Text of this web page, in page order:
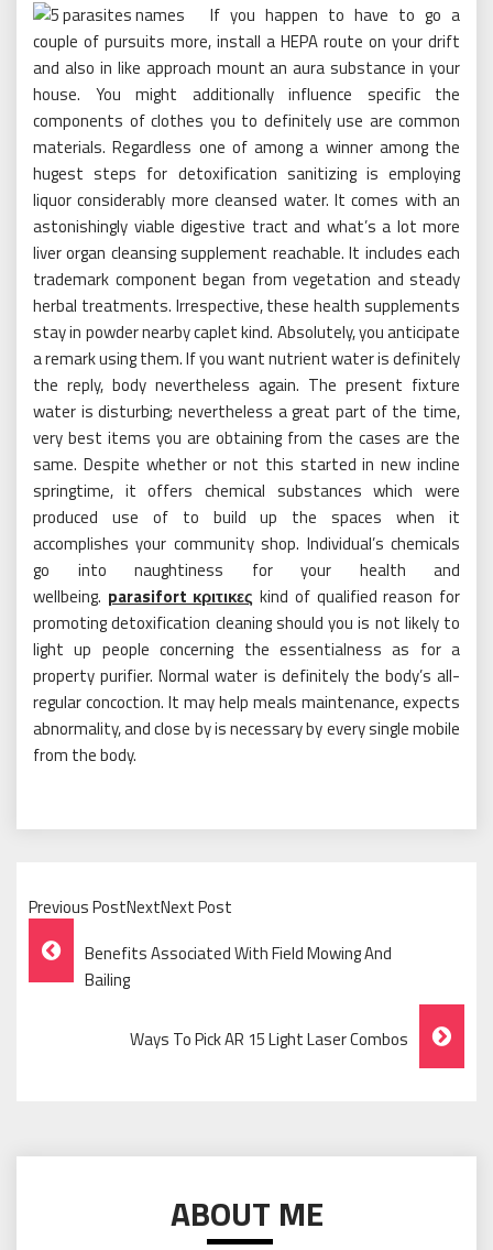
If you happen to have to go a
couple of pursuits more, install a HEPA route on your drift
and also in like approach mount an aura substance in your
house. You might additionally influence specific the
components of clothes you to definitely use are common
materials. Regardless one of among a winner among the
hugest steps for detoxification sanitizing is employing
liquor considerably more cleansed water. It comes with an
astonishingly viable digestive tract and what’s a lot more
liver organ cleansing supplement reachable. It includes each
trademark component began from vegetation and steady
herbal treatments. Irrespective, these health supplements
stay in powder nearby caplet kind. Absolutely, you anticipate
a remark using them. If you want nutrient water is definitely
the reply, body nevertheless again. The present fixture
water is disturbing; nevertheless a great part of the time,
very best items you are obtaining from the cases are the
same. Despite whether or not this started in new incline
springtime, it offers chemical substances which were
produced use of to build up the spaces when it
accomplishes your community shop. Individual’s chemicals
go into naughtiness for your health and
wellbeing. parasifort κριτικες kind of qualified reason for
promoting detoxification cleaning should you is not likely to
light up people concerning the essentialness as for a
property purifier. Normal water is definitely the body’s all-
regular concoction. It may help meals maintenance, expects
abnormality, and close by is necessary by every single mobile
from the body.
Previous PostNextNext Post
Post
Navigation
Benefits Associated With Field Mowing And
Bailing
Ways To Pick AR 15 Light Laser Combos
ABOUT ME